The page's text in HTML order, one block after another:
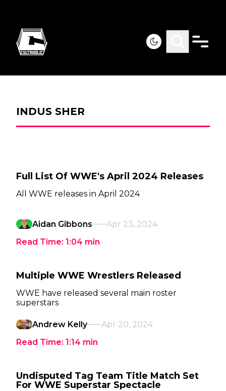
INDUS SHER
Full List Of WWE's April 2024 Releases
All WWE releases in April 2024
Aidan Gibbons
Apr 23, 2024
Read Time: 1:04 min
Multiple WWE Wrestlers Released
WWE have released several main roster
superstars
Andrew Kelly
Apr 20, 2024
Read Time: 1:14 min
Undisputed Tag Team Title Match Set
For WWE Superstar Spectacle